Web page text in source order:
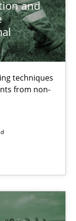
and
techniques
from non-
Mini-QAW
teams and